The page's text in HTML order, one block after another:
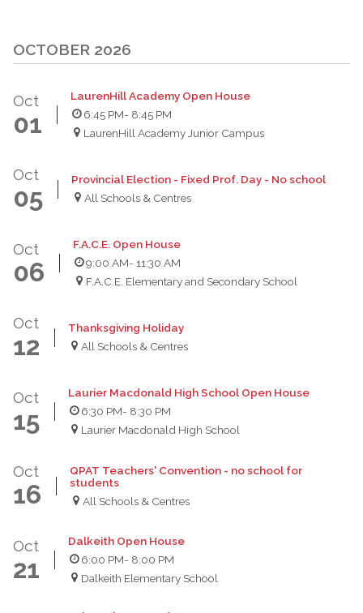
OCTOBER 2026
Oct
01
LaurenHill Academy Open House
6:45 PM- 8:45 PM
LaurenHill Academy Junior Campus
Oct
05
Provincial Election - Fixed Prof. Day - No school
All Schools & Centres
Oct
06
F.A.C.E. Open House
9:00 AM- 11:30 AM
F.A.C.E. Elementary and Secondary School
Oct
12
Thanksgiving Holiday
All Schools & Centres
Oct
15
Laurier Macdonald High School Open House
6:30 PM- 8:30 PM
Laurier Macdonald High School
Oct
16
QPAT Teachers' Convention - no school for
students
All Schools & Centres
Oct
21
Dalkeith Open House
6:00 PM- 8:00 PM
Dalkeith Elementary School